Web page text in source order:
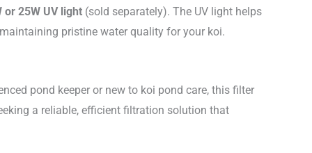
or 25W UV light (sold separately). The UV light helps
pristine water quality for your koi.
pond keeper or new to koi pond care, this filter
a reliable, efficient filtration solution that